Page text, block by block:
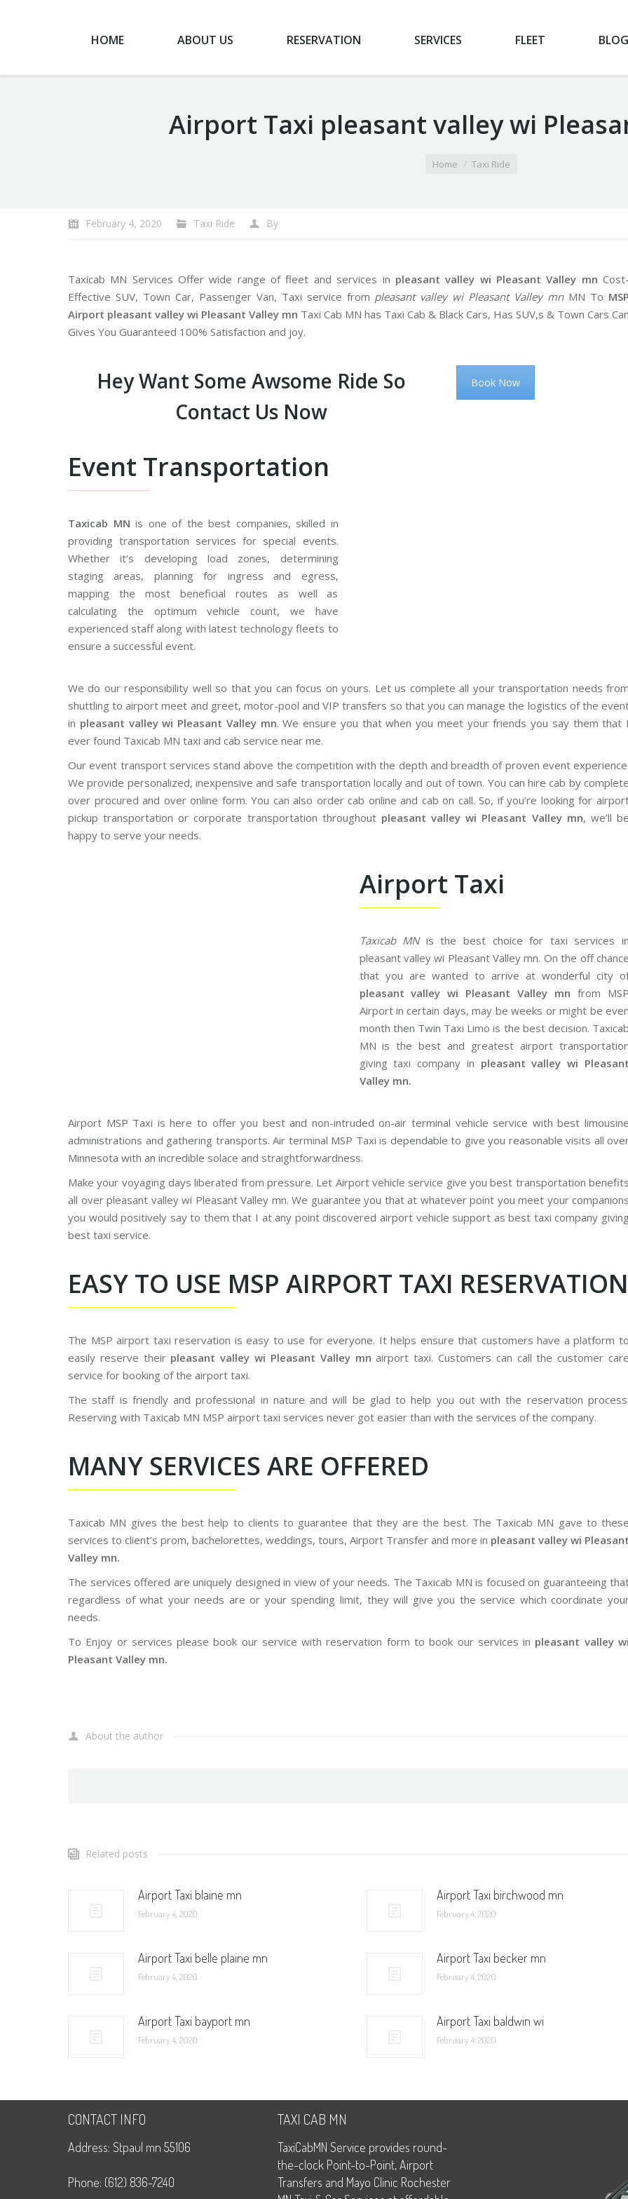
HOME ABOUT US RESERVATION SERVICES FLEET BLOG
Airport Taxi pleasant valley wi
Home Taxi Ride
February 4, 2020 Taxi Ride By
Taxicab MN Services Offer wide range of fleet and services in pleasant valley wi Pleasant Valley mn Cost-
Effective SUV, Town Car, Passenger Van, Taxi service from pleasant valley wi Pleasant Valley mnMN To MSP
Airport pleasant valley wi Pleasant Valley mn Taxi Cab MN has Taxi Cab & Black Cars, Has SUV,s & Town Cars Can
Gives You Guaranteed 100% Satisfaction and joy.
Hey Want Some Awsome Ride So
Contact Us Now
Book Now
Event Transportation
Taxicab MN is one of the best companies, skilled in
providing transportation services for special events.
Whether it’s developing load zones, determining
staging areas, planning for ingress and egress,
mapping the most beneficial routes as well as
calculating the optimum vehicle count, we have
experienced staff along with latest technology fleets to
ensure a successful event.
We do our responsibility well so that you can focus on yours. Let us complete all your transportation needs from
shuttling to airport meet and greet, motor-pool and VIP transfers so that you can manage the logistics of the
in pleasant valley wi Pleasant Valley mn. We ensure you that when you meet your friends you say them that I
ever found Taxicab MN taxi and cab service near me.
Our event transport services stand above the competition with the depth and breadth of proven event experience.
We provide personalized, inexpensive and safe transportation locally and out of town. You can hire cab by complete
over procured and over online form. You can also order cab online and cab on call. So, if you’re looking for
pickup transportation or corporate transportation throughout pleasant valley wi Pleasant Valley mn, we’ll be
happy to serve your needs.
Airport Taxi
Taxicab MNis the best choice for taxi services in
pleasant valley wi Pleasant Valley mn. On the off chance
that you are wanted to arrive at wonderful city
pleasant valley wi Pleasant Valley mn from MSP
Airport in certain days, may be weeks or might be even
month then Twin Taxi Limo is the best decision. Taxicab
MN is the best and greatest airport transportation
giving taxi company in pleasant valley wi Pleasant
Valley mn.
Airport MSP Taxi is here to offer you best and non-intruded on-air terminal vehicle service with best limousine
administrations and gathering transports. Air terminal MSP Taxi is dependable to give you reasonable visits all
Minnesota with an incredible solace and straightforwardness.
Make your voyaging days liberated from pressure. Let Airport vehicle service give you best transportation benefits
all over pleasant valley wi Pleasant Valley mn. We guarantee you that at whatever point you meet your companions
you would positively say to them that I at any point discovered airport vehicle support as best taxi company giving
best taxi service.
EASY TO USE MSP AIRPORT TAXI RESERVATION
The MSP airport taxi reservation is easy to use for everyone. It helps ensure that customers have a platform to
easily reserve their pleasant valley wi Pleasant Valley mn airport taxi. Customers can call the customer care
service for booking of the airport taxi.
The staff is friendly and professional in nature and will be glad to help you out with the reservation process.
Reserving with Taxicab MN MSP airport taxi services never got easier than with the services of the company.
MANY SERVICES ARE OFFERED
Taxicab MN gives the best help to clients to guarantee that they are the best. The Taxicab MN gave to these
services to client’s prom, bachelorettes, weddings, tours, Airport Transfer and more in pleasant valley wi Pleasant
Valley mn.
The services offered are uniquely designed in view of your needs. The Taxicab MN is focused on guaranteeing
regardless of what your needs are or your spending limit, they will give you the service which coordinate
needs.
To Enjoy or services please book our service with reservation form to book our services in pleasant valley wi
Pleasant Valley mn.
About the author
Related posts
Airport Taxi blaine mn
February 4, 2020
Airport Taxi birchwood mn
February 4, 2020
Airport Taxi belle plaine mn
February 4, 2020
Airport Taxi becker mn
February 4, 2020
Airport Taxi bayport mn
February 4, 2020
Airport Taxi baldwin wi
February 4, 2020
CONTACT INFO
Address: Stpaul mn 55106
Phone: (612) 836-7240
TAXI CAB MN
TaxiCabMN Service provides round-
the-clock Point-to-Point, Airport
Transfers and Mayo Clinic Rochester